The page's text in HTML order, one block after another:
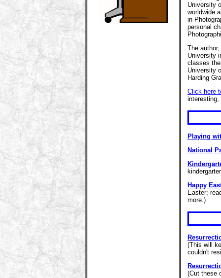
University
worldwide
in
personal
The
University
classes
University
Harding
Click here
interesting,
Playing
National
Happy
Easter;
more.)
(This will
couldn't
(Cut these